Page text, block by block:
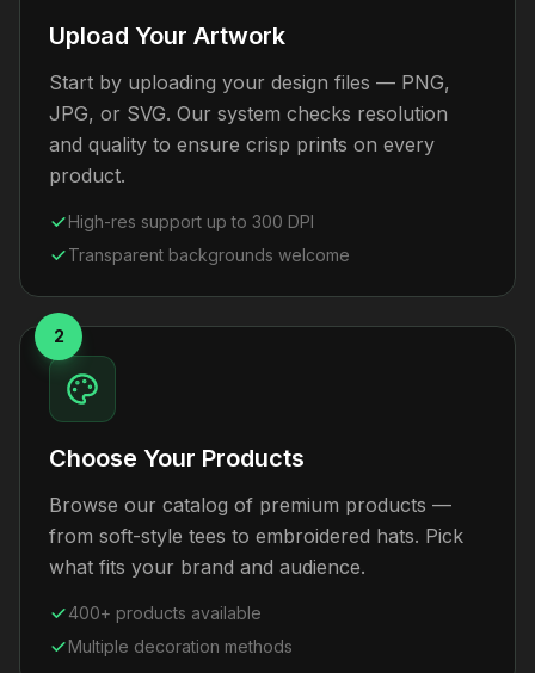
Upload Your Artwork
Start by uploading your design files — PNG,
JPG, or SVG. Our system checks resolution
and quality to ensure crisp prints on every
product.
High-res support up to 300 DPI
Transparent backgrounds welcome
2
Choose Your Products
Browse our catalog of premium products —
from soft-style tees to embroidered hats. Pick
what fits your brand and audience.
400+ products available
Multiple decoration methods